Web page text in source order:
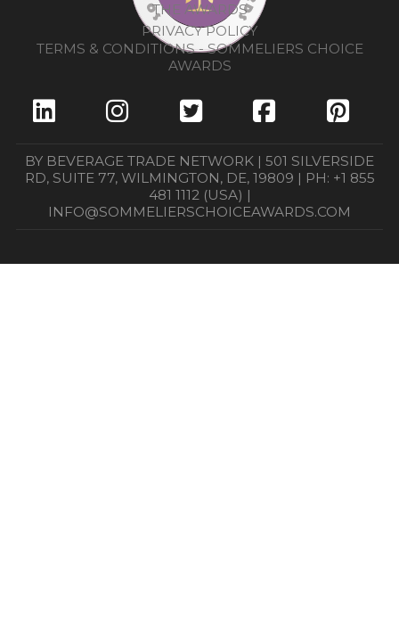
THE AWARDS
PRIVACY POLICY
TERMS & CONDITIONS - SOMMELIERS CHOICE
AWARDS
BY BEVERAGE TRADE NETWORK | 501 SILVERSIDE
RD, SUITE 77, WILMINGTON, DE, 19809 | PH: +1 855
481 1112 (USA) |
INFO@SOMMELIERSCHOICEAWARDS.COM